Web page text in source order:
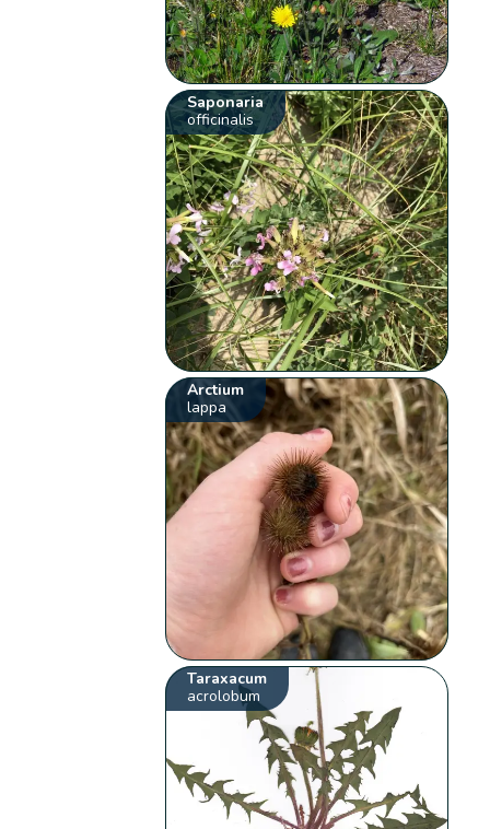
Saponaria
officinalis
Arctium
lappa
Taraxacum
acrolobum